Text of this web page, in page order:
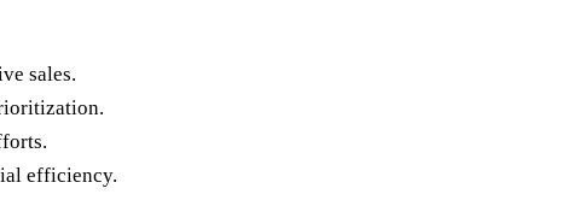
sales.
efficiency.